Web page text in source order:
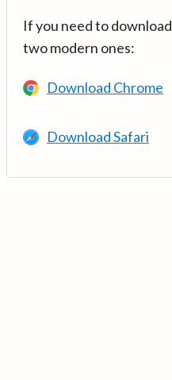
If you need to
two modern ones:
Download Chrome
Download Safari